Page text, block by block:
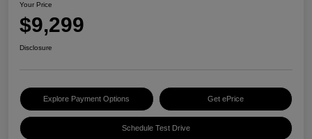
Your Price
$9,299
Disclosure
Explore Payment Options Get ePrice
Schedule Test Drive